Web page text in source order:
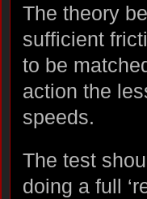
The theory
sufficient
to be
action the
speeds.
The test
doing a full